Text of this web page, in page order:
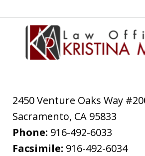
2450 Venture Oaks Way
Sacramento, CA 95833
Phone: 916-492-6033
Facsimile: 916-492-6034